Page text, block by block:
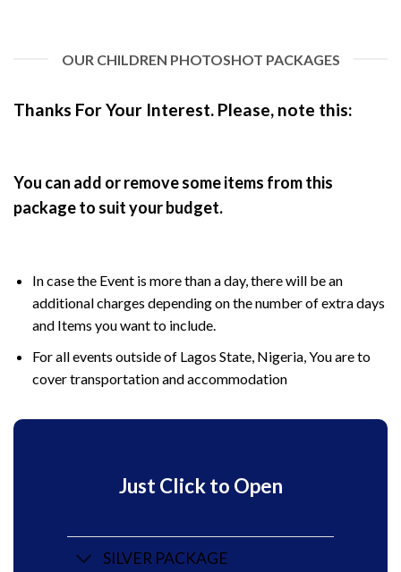
OUR CHILDREN PHOTOSHOT PACKAGES
Thanks For Your Interest. Please, note this:
You can add or remove some items from this
package to suit your budget.
In case the Event is more than a day, there will be an
additional charges depending on the number of extra days
and Items you want to include.
For all events outside of Lagos State, Nigeria, You are to
cover transportation and accommodation
Just Click to Open
SILVER PACKAGE